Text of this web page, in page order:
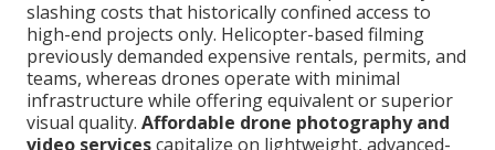
slashing costs that historically confined access to
high-end projects only. Helicopter-based filming
previously demanded expensive rentals, permits, and
teams, whereas drones operate with minimal
infrastructure while offering equivalent or superior
visual quality. Affordable drone photography and
video servicescapitalize on lightweight, advanced-